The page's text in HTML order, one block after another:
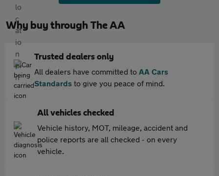
Why buy through The AA
Trusted dealers only
All dealers have committed to AA Cars
Standards to give you peace of mind.
All vehicles checked
Vehicle history, MOT, mileage, accident and
police reports are all checked - on every
vehicle.